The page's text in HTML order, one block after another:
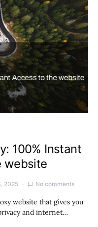
100% Instant
website
2025 No comments
website that gives you
and internet…